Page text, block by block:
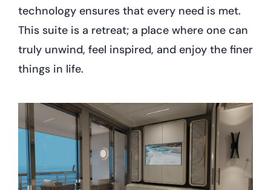
technology ensures that every need is met.
This suite is a retreat; a place where one can
truly unwind, feel inspired, and enjoy the finer
things in life.